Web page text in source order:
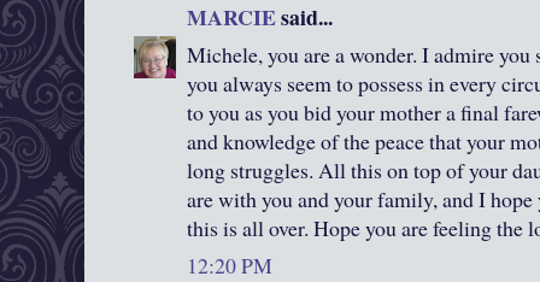
MARCIEsaid...
Michele, you are a wonder. I admire you
you always seem to possess in every
to you as you bid your mother a final
and knowledge of the peace that your
long struggles. All this on top of your
are with you and your family, and I hope
this is all over. Hope you are feeling the
12:20 PM